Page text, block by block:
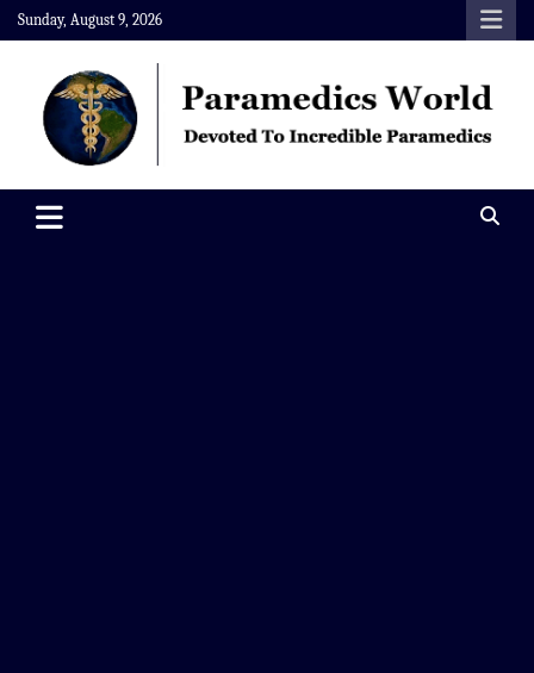
Skip
to
content
Sunday, August 9, 2026
Paramedics World